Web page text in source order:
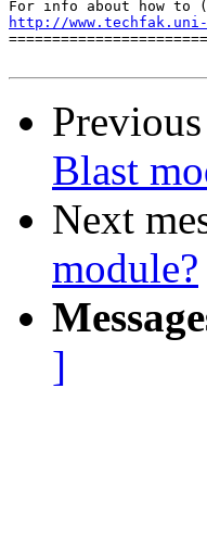
http://
Previous
Blast
Next
module?
]